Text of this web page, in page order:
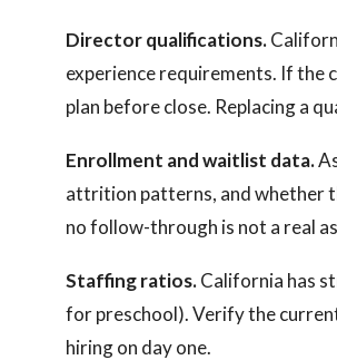
Director qualifications.
experience requirements. If the
plan before close. Replacing a
Enrollment and waitlist data.
attrition patterns, and whether
no follow-through is not a real
Staffing ratios.California has
for preschool). Verify the
hiring on day one.